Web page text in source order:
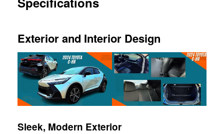
Exterior and Interior Design
Sleek, Modern Exterior